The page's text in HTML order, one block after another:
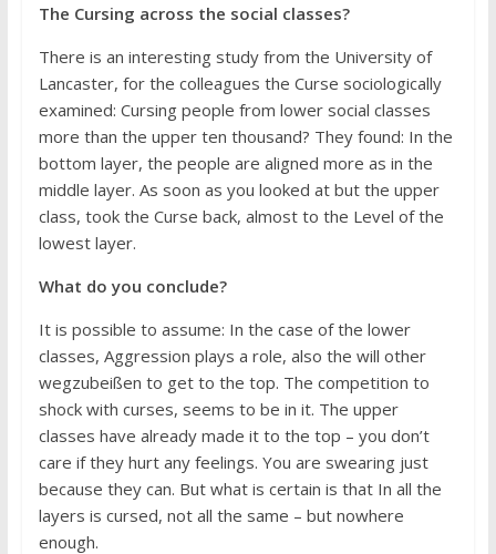
The Cursing across the social classes?
There is an interesting study from the University of
Lancaster, for the colleagues the Curse sociologically
examined: Cursing people from lower social classes
more than the upper ten thousand? They found: In the
bottom layer, the people are aligned more as in the
middle layer. As soon as you looked at but the upper
class, took the Curse back, almost to the Level of the
lowest layer.
What do you conclude?
It is possible to assume: In the case of the lower
classes, Aggression plays a role, also the will other
wegzubeißen to get to the top. The competition to
shock with curses, seems to be in it. The upper
classes have already made it to the top – you don’t
care if they hurt any feelings. You are swearing just
because they can. But what is certain is that In all the
layers is cursed, not all the same – but nowhere
enough.